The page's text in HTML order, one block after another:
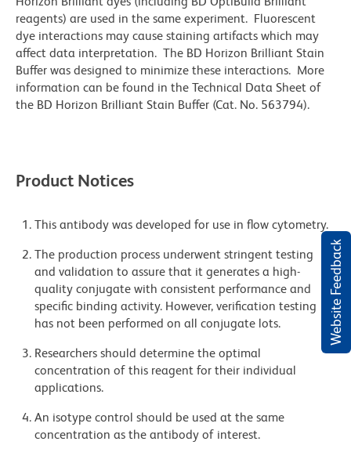
Website Feedback
reagents) are used in the same experiment. Fluorescent
dye interactions may cause staining artifacts which may
affect data interpretation. The BD Horizon Brilliant Stain
Buffer was designed to minimize these interactions. More
information can be found in the Technical Data Sheet of
the BD Horizon Brilliant Stain Buffer (Cat. No. 563794).
Product Notices
This antibody was developed for use in flow cytometry.
The production process underwent stringent testing
and validation to assure that it generates a high-
quality conjugate with consistent performance and
specific binding activity. However, verification testing
has not been performed on all conjugate lots.
Researchers should determine the optimal
concentration of this reagent for their individual
applications.
An isotype control should be used at the same
concentration as the antibody of interest.